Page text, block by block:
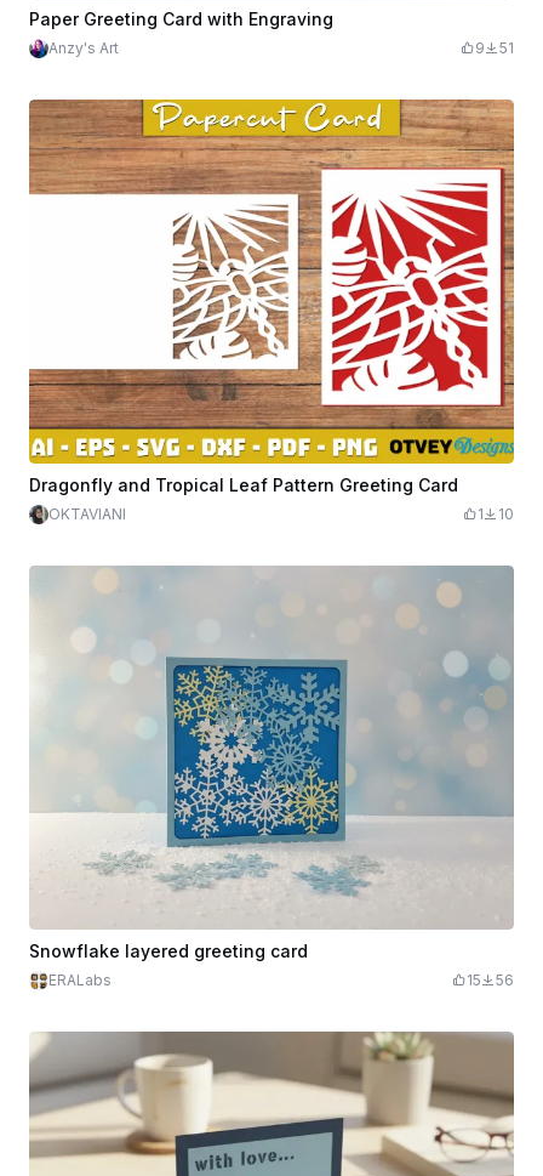
Paper Greeting Card with Engraving
Anzy's Art 9 51
Dragonfly and Tropical Leaf Pattern Greeting Card
OKTAVIANI 1 10
Snowflake layered greeting card
ERALabs 15 56